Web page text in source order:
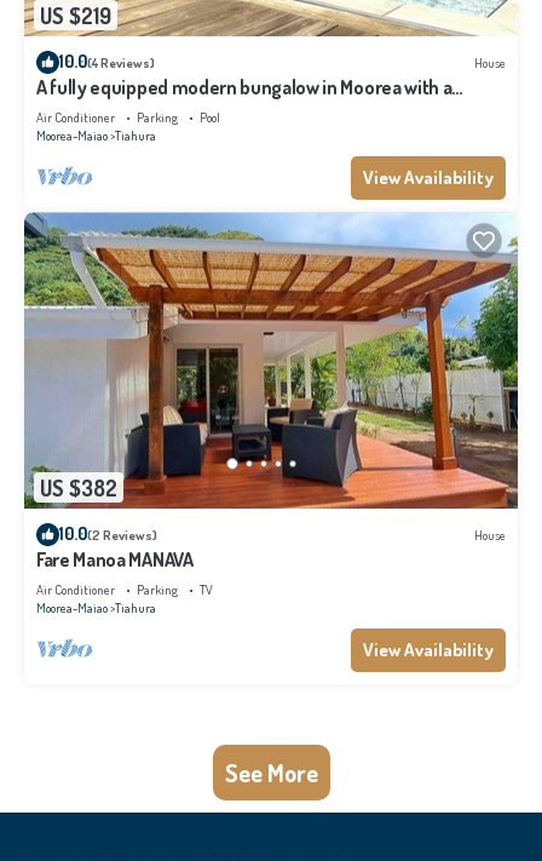
US $219
10.0(4 Reviews) House
A fully equipped modern bungalow in Moorea with a
shared pool close to the sea
Air Conditioner Parking
Pool
Moorea-Maiao Tiahura
View Availability
US $382
10.0(2 Reviews) House
Fare Manoa MANAVA
Air Conditioner Parking
TV
Moorea-Maiao Tiahura
View Availability
See More